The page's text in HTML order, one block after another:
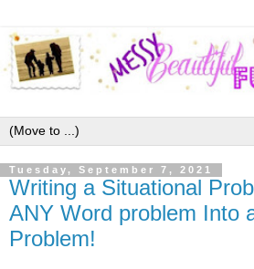
Tuesday, September 7, 2021
Writing a Situational
ANY Word problem Into
Problem!